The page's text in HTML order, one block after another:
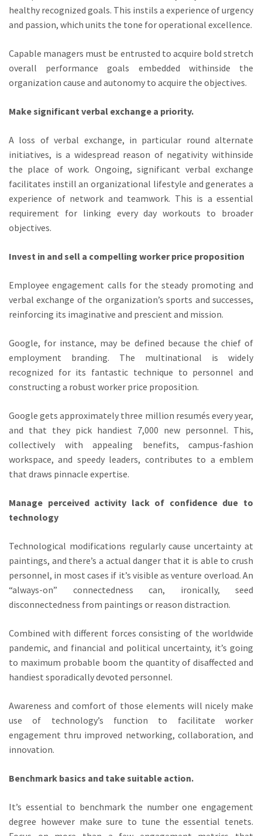
healthy recognized goals. This instils a experience of urgency
and passion, which units the tone for operational excellence.
Capable managers must be entrusted to acquire bold stretch
overall performance goals embedded withinside the
organization cause and autonomy to acquire the objectives.
Make significant verbal exchange a priority.
A loss of verbal exchange, in particular round alternate
initiatives, is a widespread reason of negativity withinside
the place of work. Ongoing, significant verbal exchange
facilitates instill an organizational lifestyle and generates a
experience of network and teamwork. This is a essential
requirement for linking every day workouts to broader
objectives.
Invest in and sell a compelling worker price proposition
Employee engagement calls for the steady promoting and
verbal exchange of the organization’s sports and successes,
reinforcing its imaginative and prescient and mission.
Google, for instance, may be defined because the chief of
employment branding. The multinational is widely
recognized for its fantastic technique to personnel and
constructing a robust worker price proposition.
Google gets approximately three million resumés every year,
and that they pick handiest 7,000 new personnel. This,
collectively with appealing benefits, campus-fashion
workspace, and speedy leaders, contributes to a emblem
that draws pinnacle expertise.
Manage perceived activity lack of confidence due to
technology
Technological modifications regularly cause uncertainty at
paintings, and there’s a actual danger that it is able to crush
personnel, in most cases if it’s visible as venture overload. An
“always-on” connectedness can, ironically, seed
disconnectedness from paintings or reason distraction.
Combined with different forces consisting of the worldwide
pandemic, and financial and political uncertainty, it’s going
to maximum probable boom the quantity of disaffected and
handiest sporadically devoted personnel.
Awareness and comfort of those elements will nicely make
use of technology’s function to facilitate worker
engagement thru improved networking, collaboration, and
innovation.
Benchmark basics and take suitable action.
It’s essential to benchmark the number one engagement
degree however make sure to tune the essential tenets.